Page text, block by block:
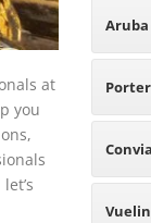
at
you
Spain
Office